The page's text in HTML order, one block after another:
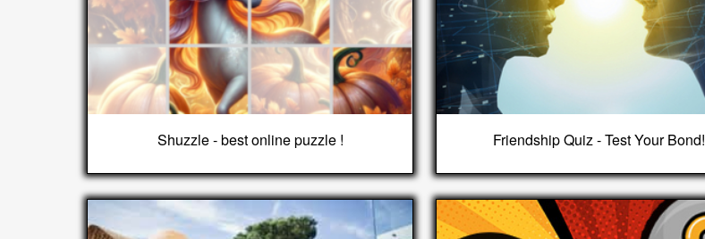
Shuzzle - best online puzzle ! Friendship Quiz - Test Your Bond!